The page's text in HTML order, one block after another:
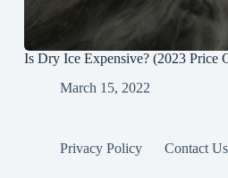
Is Dry Ice Expensive? (2023 Price
March 15, 2022
Privacy Policy Contact Us